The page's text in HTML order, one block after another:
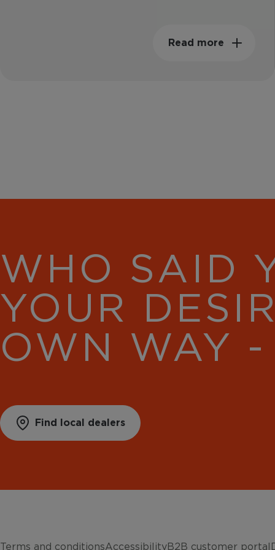
Read more
WHO SAID
YOUR
OWN WAY
Find local dealers
Terms and conditionsAccessibilityB2B customer portal